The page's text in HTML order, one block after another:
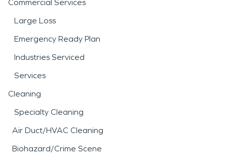
Commercial Services
Large Loss
Emergency Ready Plan
Industries Serviced
Services
Cleaning
Specialty Cleaning
Air Duct/HVAC Cleaning
Biohazard/Crime Scene